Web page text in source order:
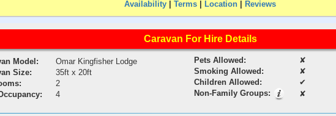
Availability Terms Location Reviews
Caravan For Hire Details
Model:
Omar Kingfisher Lodge
Size:
35ft x 20ft
2
4
Pets Allowed:
✘
Smoking Allowed:
✘
Children Allowed:
✔
Non-Family Groups:
✘